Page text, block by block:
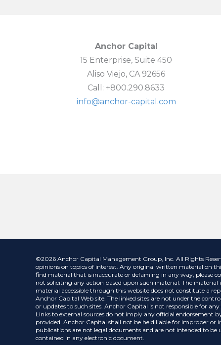
Anchor Capital
15 Enterprise, Suite 450
Aliso Viejo, CA 92656
Call: +800.290.8633
info@anchor-capital.com
©2026 Anchor Capital Management Group, Inc. All Rights
opinions on topics of interest. Any original written material on
find material that is inaccurate or defaming in any way, please
not soliciting any action based upon such material. The
material accessible through this website does not constitute a
Anchor Capital Web site. The linked sites are not under the
or updates to such sites. Anchor Capital is not responsible for
Links to external sources do not imply any official endorsement
provided. Anchor Capital shall not be held liable for improper
publications are not legal documents and are not intended to
contained in any electronic document.